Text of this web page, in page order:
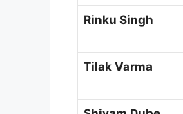
Rinku Singh
Tilak Varma